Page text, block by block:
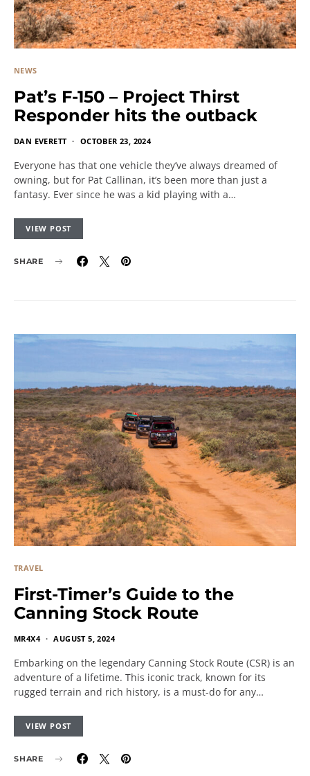
NEWS
Pat’s F-150 – Project Thirst
Responder hits the outback
DAN EVERETT OCTOBER 23, 2024
Everyone has that one vehicle they’ve always dreamed of
owning, but for Pat Callinan, it’s been more than just a
fantasy. Ever since he was a kid playing with a…
VIEW POST
SHARE
TRAVEL
First-Timer’s Guide to the
Canning Stock Route
MR4X4 AUGUST 5, 2024
Embarking on the legendary Canning Stock Route (CSR) is an
adventure of a lifetime. This iconic track, known for its
rugged terrain and rich history, is a must-do for any…
VIEW POST
SHARE